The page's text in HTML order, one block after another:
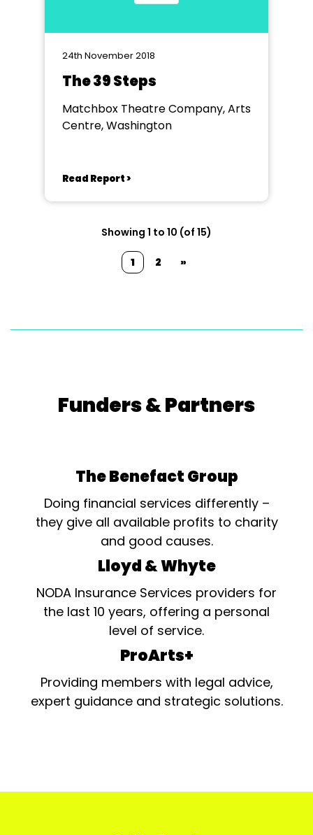
24th November 2018
The 39 Steps
Matchbox Theatre Company, Arts
Centre, Washington
Read Report >
Showing 1 to 10 (of 15)
1 2 »
Funders & Partners
The Benefact Group
Doing financial services differently –
they give all available profits to charity
and good causes.
Lloyd & Whyte
NODA Insurance Services providers for
the last 10 years, offering a personal
level of service.
ProArts+
Providing members with legal advice,
expert guidance and strategic solutions.